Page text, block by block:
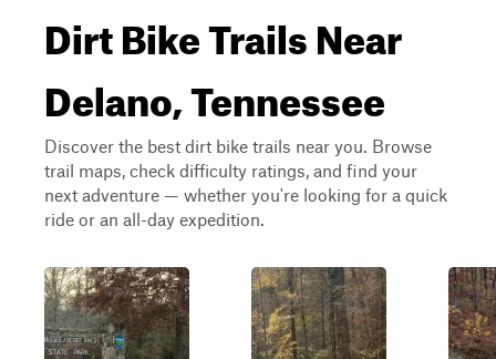
Dirt Bike Trails Near
Delano, Tennessee
Discover the best dirt bike trails near you. Browse
trail maps, check difficulty ratings, and find your
next adventure — whether you're looking for a quick
ride or an all-day expedition.